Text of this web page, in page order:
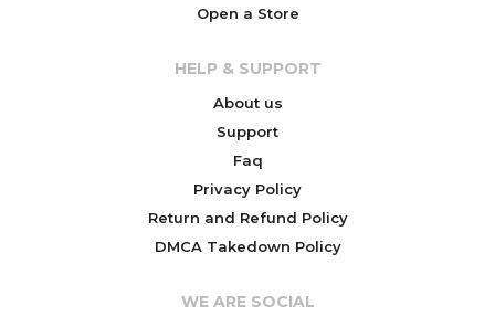
Open a Store
HELP & SUPPORT
About us
Support
Faq
Privacy Policy
Return and Refund Policy
DMCA Takedown Policy
WE ARE SOCIAL